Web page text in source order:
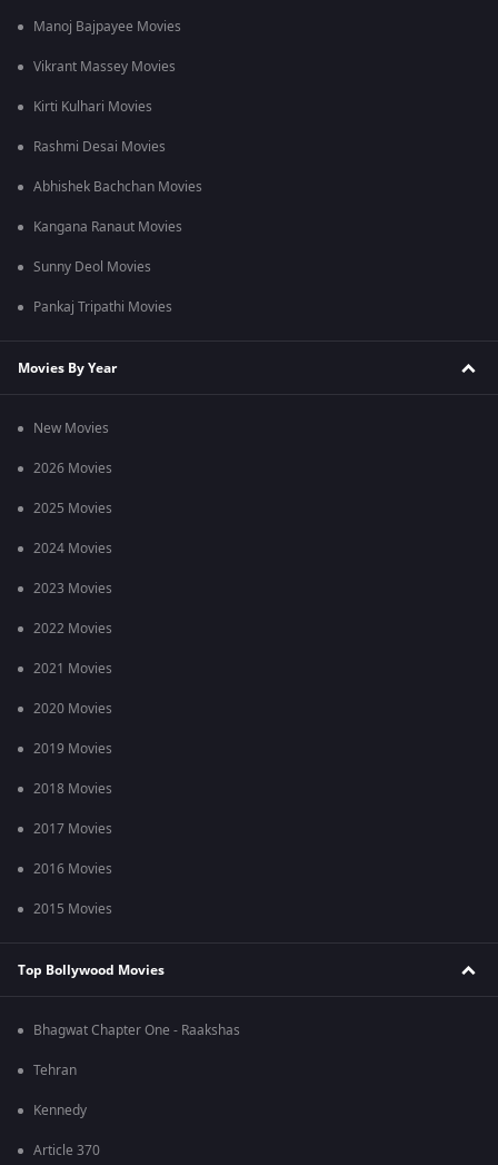
Manoj Bajpayee Movies
Vikrant Massey Movies
Kirti Kulhari Movies
Rashmi Desai Movies
Abhishek Bachchan Movies
Kangana Ranaut Movies
Sunny Deol Movies
Pankaj Tripathi Movies
Movies By Year
New Movies
2026 Movies
2025 Movies
2024 Movies
2023 Movies
2022 Movies
2021 Movies
2020 Movies
2019 Movies
2018 Movies
2017 Movies
2016 Movies
2015 Movies
Top Bollywood Movies
Bhagwat Chapter One - Raakshas
Tehran
Kennedy
Article 370